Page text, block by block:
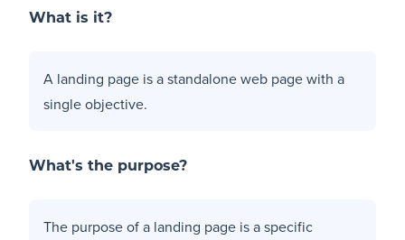
What is it?
A landing page is a standalone web page with a
single objective.
What's the purpose?
The purpose of a landing page is a specific